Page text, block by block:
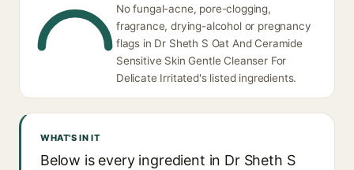
No fungal-acne, pore-clogging,
fragrance, drying-alcohol or pregnancy
flags in Dr Sheth S Oat And Ceramide
Sensitive Skin Gentle Cleanser For
Delicate Irritated's listed ingredients.
WHAT'S IN IT
Below is every ingredient in Dr Sheth S